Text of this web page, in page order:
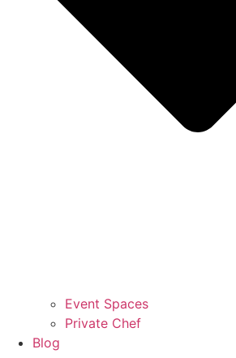
Event Spaces
Private Chef
Blog